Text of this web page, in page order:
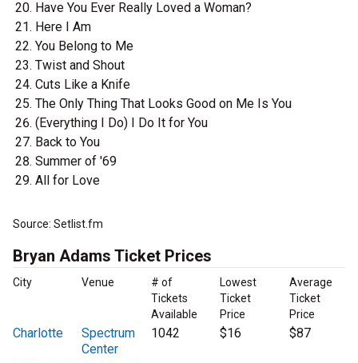
Have You Ever Really Loved a Woman?
Here I Am
You Belong to Me
Twist and Shout
Cuts Like a Knife
The Only Thing That Looks Good on Me Is You
(Everything I Do) I Do It for You
Back to You
Summer of '69
All for Love
Source: Setlist.fm
Bryan Adams Ticket Prices
City Venue
# of
Tickets
Available
Lowest
Ticket
Price
Average
Ticket
Price
Charlotte
Spectrum
Center
1042 $16 $87